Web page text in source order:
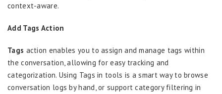
context-aware.
Add Tags Action
Tags action enables you to assign and manage tags within
the conversation, allowing for easy tracking and
categorization. Using Tags in tools is a smart way to browse
conversation logs by hand, or support category filtering in